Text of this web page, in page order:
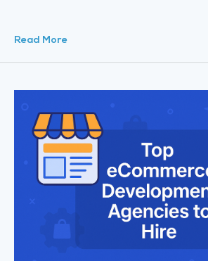
Read More